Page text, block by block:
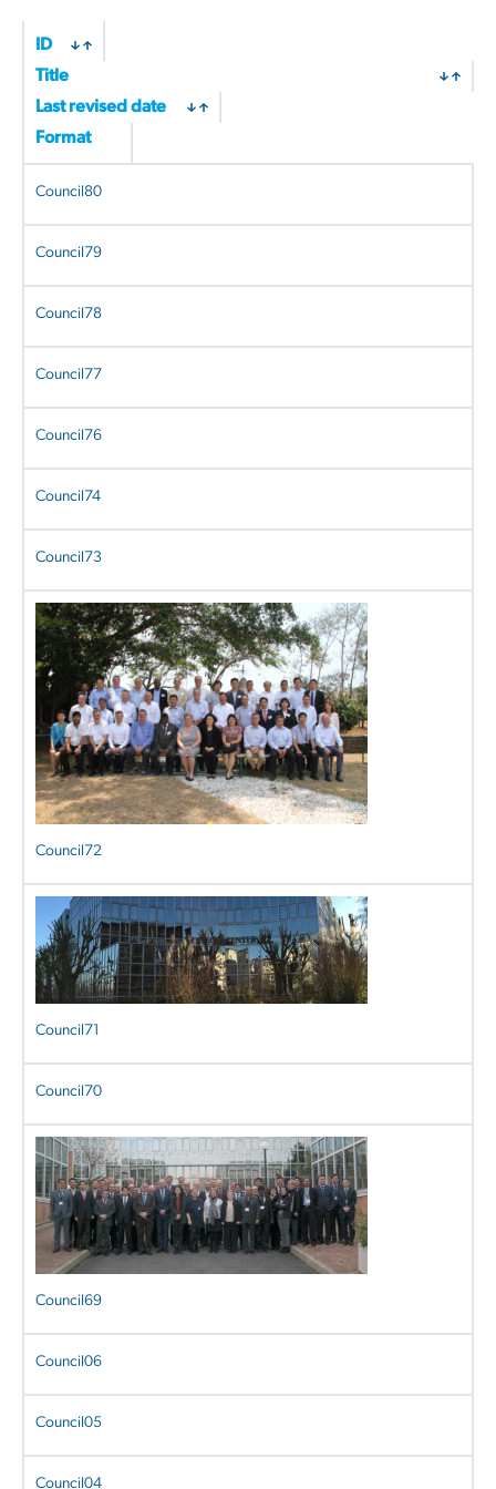
ID
Title
Last revised date
Format
Council80
Council79
Council78
Council77
Council76
Council74
Council73
Council72
Council71
Council70
Council69
Council06
Council05
Council04